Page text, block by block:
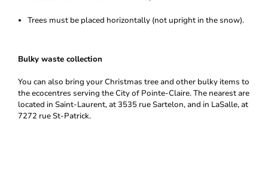
Trees must be placed horizontally (not upright in the snow).
Bulky waste collection
You can also bring your Christmas tree and other bulky items to
the ecocentres serving the City of Pointe-Claire. The nearest are
located in Saint-Laurent, at 3535 rue Sartelon, and in LaSalle, at
7272 rue St-Patrick.